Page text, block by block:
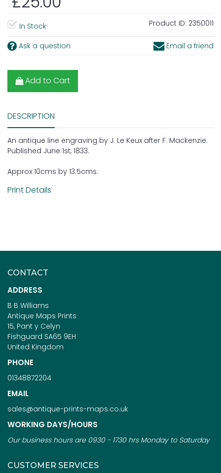
In Stock Product ID: 2350011
Ask a question Email a friend
Add to Cart
DESCRIPTION
An antique line engraving by J. Le Keux after F. Mackenzie.
Published June 1st, 1833.
Approx 10cms by 13.5cms.
Print Details
CONTACT
ADDRESS
B B Williams
Antique Maps Prints
15, Pant y Celyn
Fishguard SA65 9EH
United Kingdom
PHONE
01348872204
EMAIL
sales@antique-prints-maps.co.uk
WORKING DAYS/HOURS
Our business hours are 0930 - 1730 hrs Monday to Saturday
CUSTOMER SERVICES